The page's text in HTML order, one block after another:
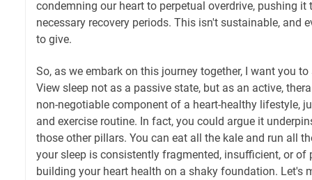
condemning our heart to perpetual overdrive, pushing
necessary recovery periods. This isn't sustainable, and
to give.
So, as we embark on this journey together, I want you
View sleep not as a passive state, but as an active,
non-negotiable component of a heart-healthy lifestyle,
and exercise routine. In fact, you could argue it
those other pillars. You can eat all the kale and run all
your sleep is consistently fragmented, insufficient, or of
building your heart health on a shaky foundation. Let's